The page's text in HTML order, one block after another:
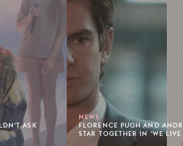
ASK
NEWS
FLORENCE PUGH AND
STAR TOGETHER IN 'WE